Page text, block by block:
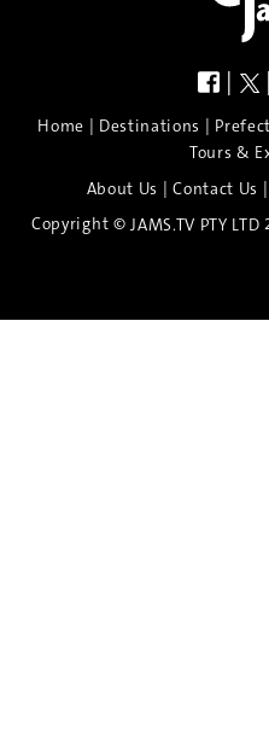
| |
Home | Destinations |
Tours &
About Us |Contact Us |
Copyright © JAMS.TV PTY LTD